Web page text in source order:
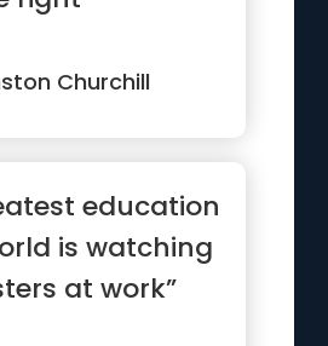
Churchill
education
is watching
at work”